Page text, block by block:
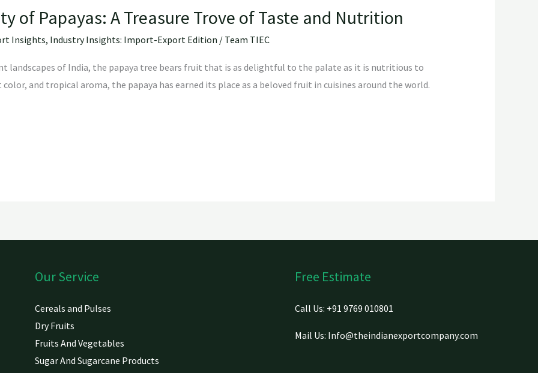
of Papayas: A Treasure Trove of Taste and Nutrition
Insights, Industry Insights: Import-Export Edition / Team TIEC
landscapes of India, the papaya tree bears fruit that is as delightful to the palate as it is nutritious to
and tropical aroma, the papaya has earned its place as a beloved fruit in cuisines around the world.
Our Service
Cereals and Pulses
Dry Fruits
Fruits And Vegetables
Sugar And Sugarcane Products
Free Estimate
Call Us: +91 9769 010801
Mail Us: Info@theindianexportcompany.com